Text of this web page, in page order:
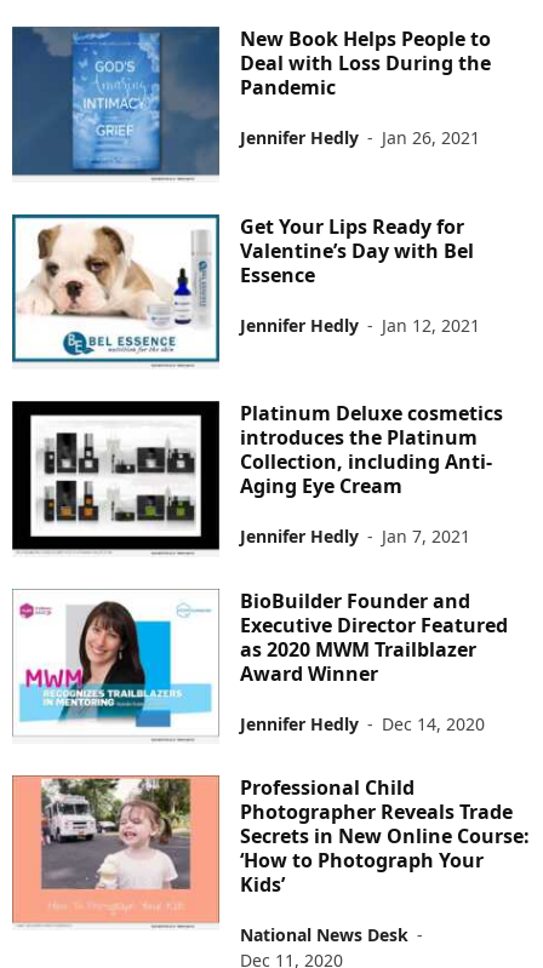
New Book Helps People to
Deal with Loss During the
Pandemic
Jennifer Hedly - Jan 26, 2021
Get Your Lips Ready for
Valentine’s Day with Bel
Essence
Jennifer Hedly - Jan 12, 2021
Platinum Deluxe cosmetics
introduces the ​Platinum
Collection, including Anti-
Aging Eye Cream
Jennifer Hedly - Jan 7, 2021
BioBuilder Founder and
Executive Director Featured
as 2020 MWM Trailblazer
Award Winner
Jennifer Hedly - Dec 14, 2020
Professional Child
Photographer Reveals Trade
Secrets in New Online Course:
‘How to Photograph Your
Kids’
National News Desk -
Dec 11, 2020